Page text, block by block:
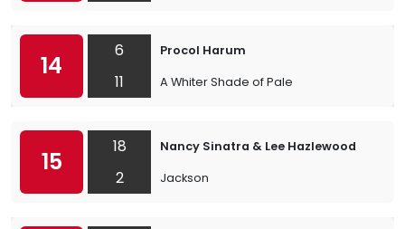
14
6
11
Procol Harum
A Whiter Shade of Pale
15
18
2
Nancy Sinatra & Lee Hazlewood
Jackson